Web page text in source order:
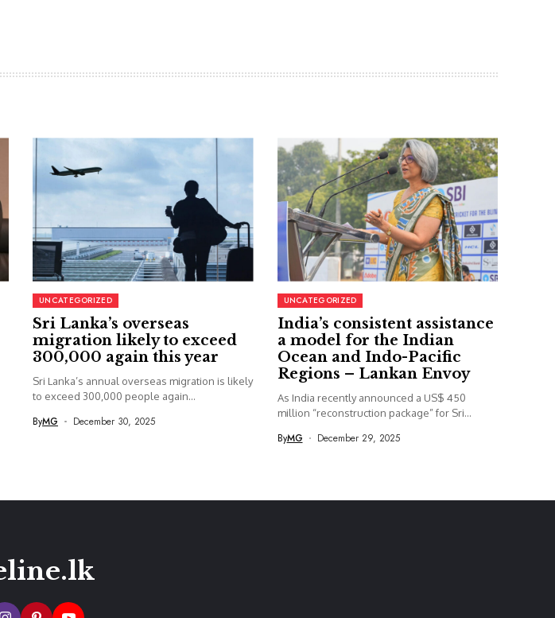
UNCATEGORIZED
Sri Lanka’s overseas
migration likely to exceed
300,000 again this year
Sri Lanka’s annual overseas migration is likely
to exceed 300,000 people again...
ByMG December 30, 2025
UNCATEGORIZED
India’s consistent assistance
a model for the Indian
Ocean and Indo-Pacific
Regions – Lankan Envoy
As India recently announced a US$ 450
million “reconstruction package” for Sri...
ByMG December 29, 2025